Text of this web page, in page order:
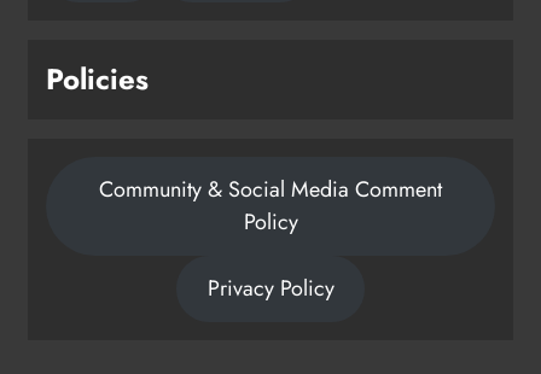
Policies
Community & Social Media Comment
Policy
Privacy Policy